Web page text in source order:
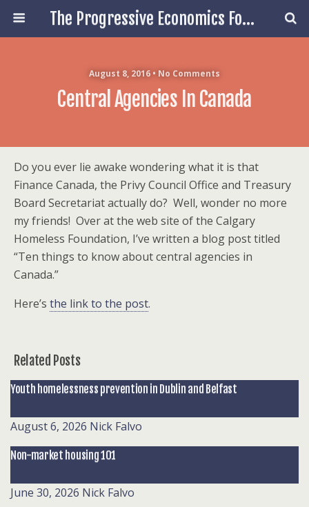
The Progressive Economics Forum
August 8, 2016 • No Comments
Central Agencies In Canada
Do you ever lie awake wondering what it is that
Finance Canada, the Privy Council Office and Treasury
Board Secretariat actually do? Well, wonder no more
my friends! Over at the web site of the Calgary
Homeless Foundation, I’ve written a blog post titled
“Ten things to know about central agencies in
Canada.”
Here’s the link to the post.
Related Posts
Youth homelessness prevention in Dublin and Belfast
August 6, 2026 Nick Falvo
Non-market housing 101
June 30, 2026 Nick Falvo